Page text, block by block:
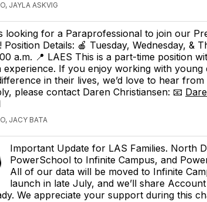
JAYLA ASKVIG
looking for a Paraprofessional to join our
Position Details: 🍎 Tuesday, Wednesday, &
a.m. 📍 LAES This is a part-time position
experience. If you enjoy working with
in their lives, we’d love to hear
please contact Daren Christiansen: 📧
JACY BATA
Important Update for LAS Families. North
PowerSchool to Infinite Campus, and
All of our data will be moved to Infinite
launch in late July, and we’ll share
We appreciate your support during this